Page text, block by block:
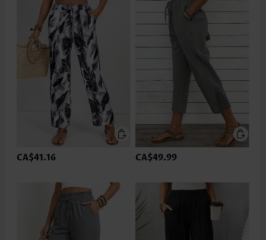
CA$41.16 CA$49.99